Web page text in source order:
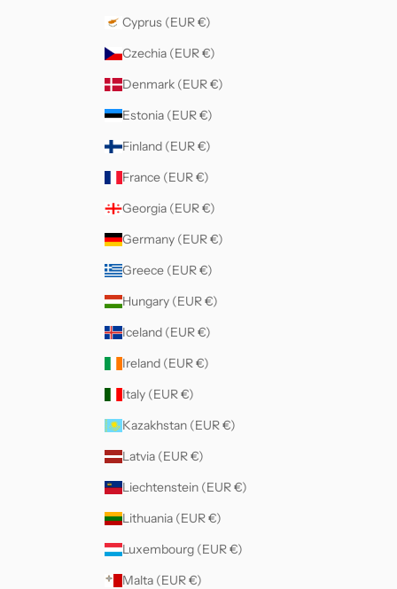
Cyprus (EUR €)
Czechia (EUR €)
Denmark (EUR €)
Estonia (EUR €)
Finland (EUR €)
France (EUR €)
Georgia (EUR €)
Germany (EUR €)
Greece (EUR €)
Hungary (EUR €)
Iceland (EUR €)
Ireland (EUR €)
Italy (EUR €)
Kazakhstan (EUR €)
Latvia (EUR €)
Liechtenstein (EUR €)
Lithuania (EUR €)
Luxembourg (EUR €)
Malta (EUR €)